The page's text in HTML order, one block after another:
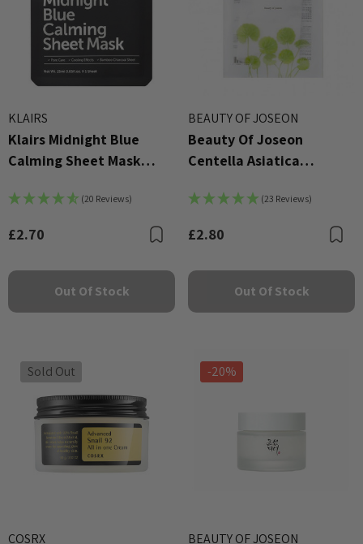
KLAIRS
Klairs Midnight Blue
Calming Sheet Mask
(20 Reviews)
£2.70 Bookmark
Out Of Stock
BEAUTY OF JOSEON
Beauty Of Joseon
Centella Asiatica
(23 Reviews)
£2.80
Out Of Stock
Sold Out
COSRX
-20%
BEAUTY OF JOSEON